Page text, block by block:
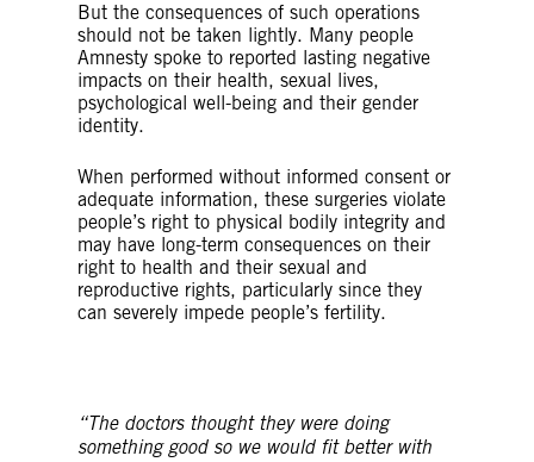
But the consequences of such operations
should not be taken lightly. Many people
Amnesty spoke to reported lasting negative
impacts on their health, sexual lives,
psychological well-being and their gender
identity.
When performed without informed consent or
adequate information, these surgeries violate
people’s right to physical bodily integrity and
may have long-term consequences on their
right to health and their sexual and
reproductive rights, particularly since they
can severely impede people’s fertility.
“The doctors thought they were doing
something good so we would fit better with